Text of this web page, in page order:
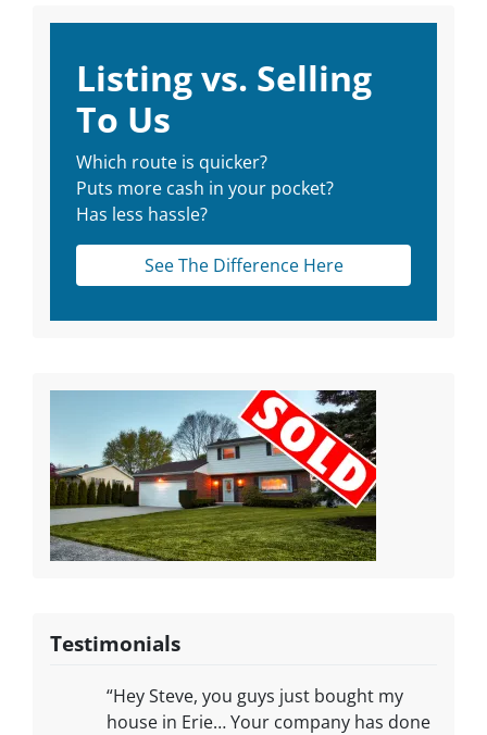
Listing vs. Selling
To Us
Which route is quicker?
Puts more cash in your pocket?
Has less hassle?
See The Difference Here
Testimonials
“Hey Steve, you guys just bought my
house in Erie… Your company has done